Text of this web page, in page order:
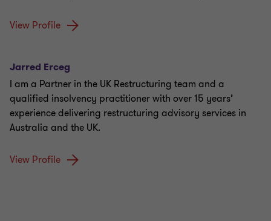
View Profile
Jarred Erceg
I am a Partner in the UK Restructuring team and a
qualified insolvency practitioner with over 15 years’
experience delivering restructuring advisory services in
Australia and the UK.
View Profile